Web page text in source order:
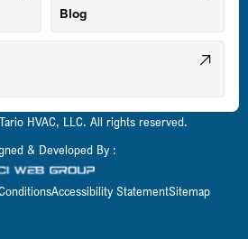
Blog
HVAC, LLC. All rights reserved.
& Developed By :
Accessibility StatementSitemap